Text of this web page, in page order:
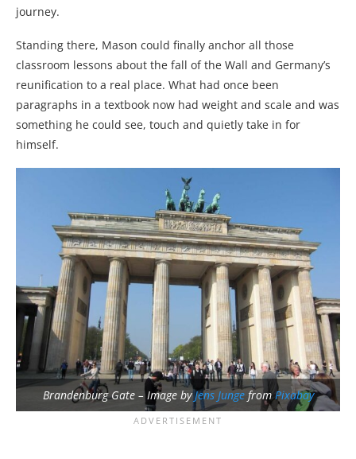
journey.
Standing there, Mason could finally anchor all those
classroom lessons about the fall of the Wall and Germany’s
reunification to a real place. What had once been
paragraphs in a textbook now had weight and scale and was
something he could see, touch and quietly take in for
himself.
Brandenburg Gate – Image byJens JungefromPixabay